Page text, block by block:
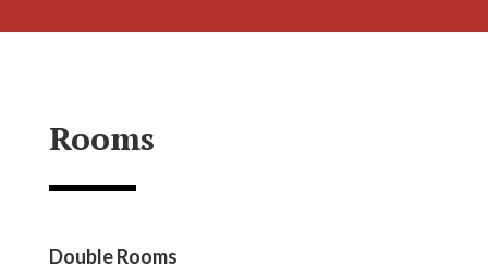
Rooms
Double Rooms